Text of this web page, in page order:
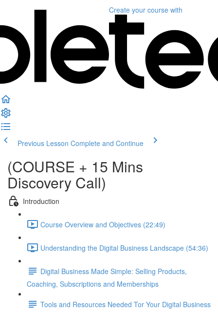
Create your course with
Previous Lesson Complete and Continue
(COURSE + 15 Mins
Discovery Call)
Introduction
Course Overview and Objectives (22:49)
Understanding the Digital Business Landscape (54:36)
Digital Business Made Simple: Selling Products,
Coaching, Subscriptions and Memberships
Tools and Resources Needed Tor Your Digital Business